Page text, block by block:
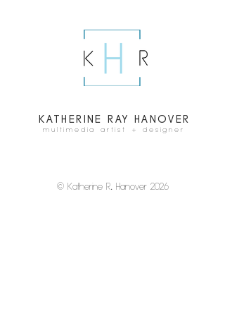
KATHERINE RAY HANOVER
multimedia artist + designer
© Katherine R.Hanover 2026